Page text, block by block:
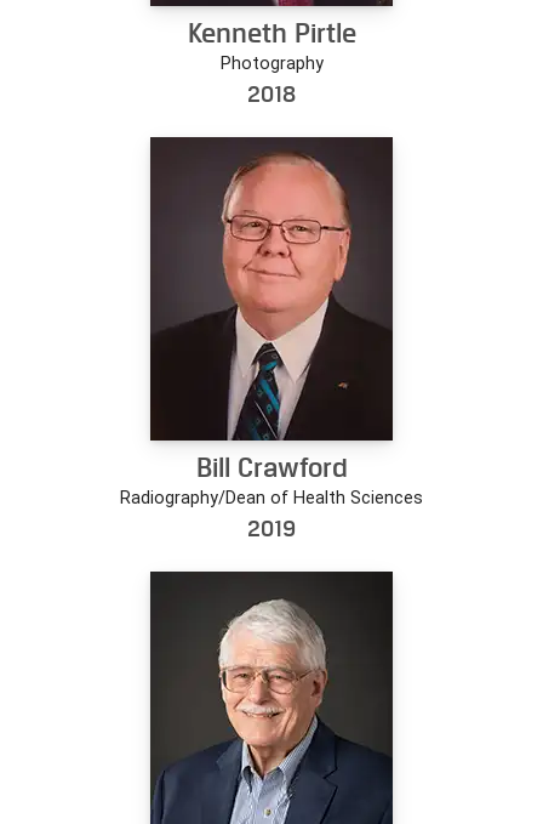
Kenneth Pirtle
Photography
2018
Bill Crawford
Radiography/Dean of Health Sciences
2019